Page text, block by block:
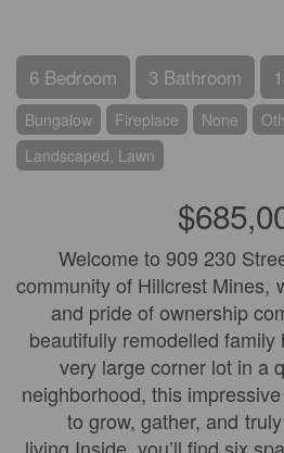
6 Bedroom 3 Bathroom
Bungalow Fireplace None
Landscaped, Lawn
Welcome to 909 230
community of Hillcrest Mines,
and pride of ownership
beautifully remodelled
very large corner lot in a
neighborhood, this
to grow, gather, and